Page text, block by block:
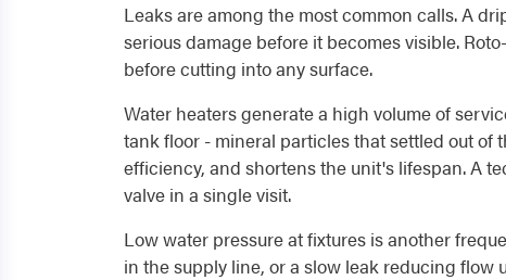
Leaks are among the most common calls. A
serious damage before it becomes visible.
before cutting into any surface.
Water heaters generate a high volume of
tank floor - mineral particles that settled out of
efficiency, and shortens the unit's lifespan. A
valve in a single visit.
Low water pressure at fixtures is another
in the supply line, or a slow leak reducing